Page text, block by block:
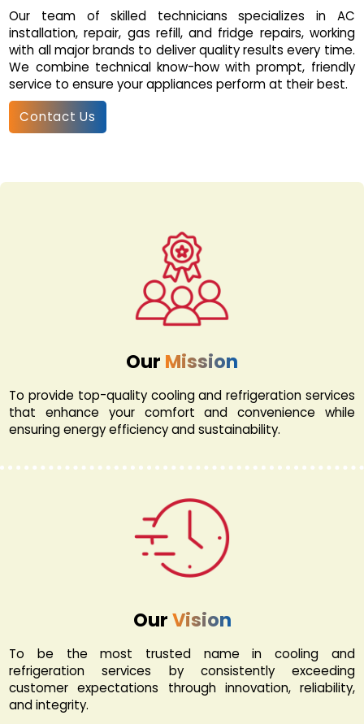
Our team of skilled technicians specializes in AC
installation, repair, gas refill, and fridge repairs, working
with all major brands to deliver quality results every time.
We combine technical know-how with prompt, friendly
service to ensure your appliances perform at their best.
Contact Us
Our Mission
To provide top-quality cooling and refrigeration services
that enhance your comfort and convenience while
ensuring energy efficiency and sustainability.
OurVision
To be the most trusted name in cooling and
refrigeration services by consistently exceeding
customer expectations through innovation, reliability,
and integrity.